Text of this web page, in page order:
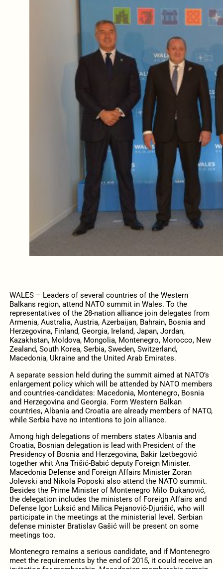
WALES – Leaders of several countries of the Western
Balkans region, attend NATO summit in Wales. To the
representatives of the 28-nation alliance join delegates from
Armenia, Australia, Austria, Azerbaijan, Bahrain, Bosnia and
Herzegovina, Finland, Georgia, Ireland, Japan, Jordan,
Kazakhstan, Moldova, Mongolia, Montenegro, Morocco, New
Zealand, South Korea, Serbia, Sweden, Switzerland,
Macedonia, Ukraine and the United Arab Emirates.
A separate session held during the summit aimed at NATO’s
enlargement policy which will be attended by NATO members
and countries-candidates: Macedonia, Montenegro, Bosnia
and Herzegovina and Georgia. Form Western Balkan
countries, Albania and Croatia are already members of NATO,
while Serbia have no intentions to join alliance.
Among high delegations of members states Albania and
Croatia, Bosnian delegation is lead with President of the
Presidency of Bosnia and Herzegovina, Bakir Izetbegović
together whit Ana Trišić-Babić deputy Foreign Minister.
Macedonia Defense and Foreign Affairs Minister Zoran
Jolevski and Nikola Poposki also attend the NATO summit.
Besides the Prime Minister of Montenegro Milo Đukanović,
the delegation includes the ministers of Foreign Affairs and
Defense Igor Luksić and Milica Pejanović-Djurišić, who will
participate in the meetings at the ministerial level. Serbian
defense minister Bratislav Gašić will be present on some
meetings too.
Montenegro remains a serious candidate, and if Montenegro
meet the requirements by the end of 2015, it could receive an